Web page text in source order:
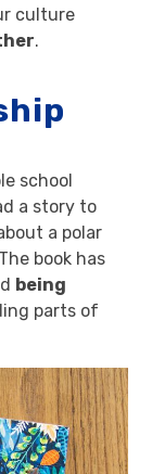
culture
.
school
a story to
a polar
book has
being
parts of